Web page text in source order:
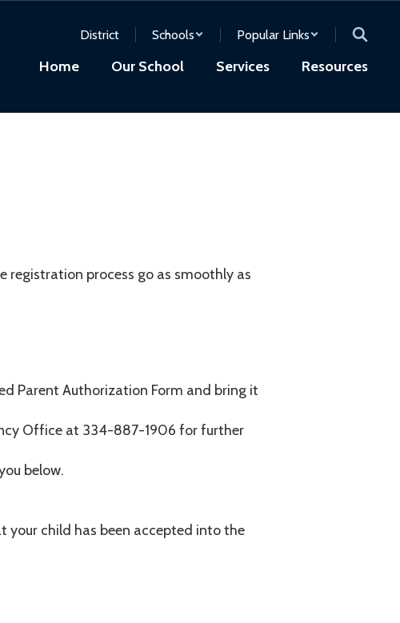
District Schools Popular Links
Home Our School Services Resources
registration process go as smoothly as
Parent Authorization Form and bring it
Office at 334-887-1906 for further
below.
your child has been accepted into the